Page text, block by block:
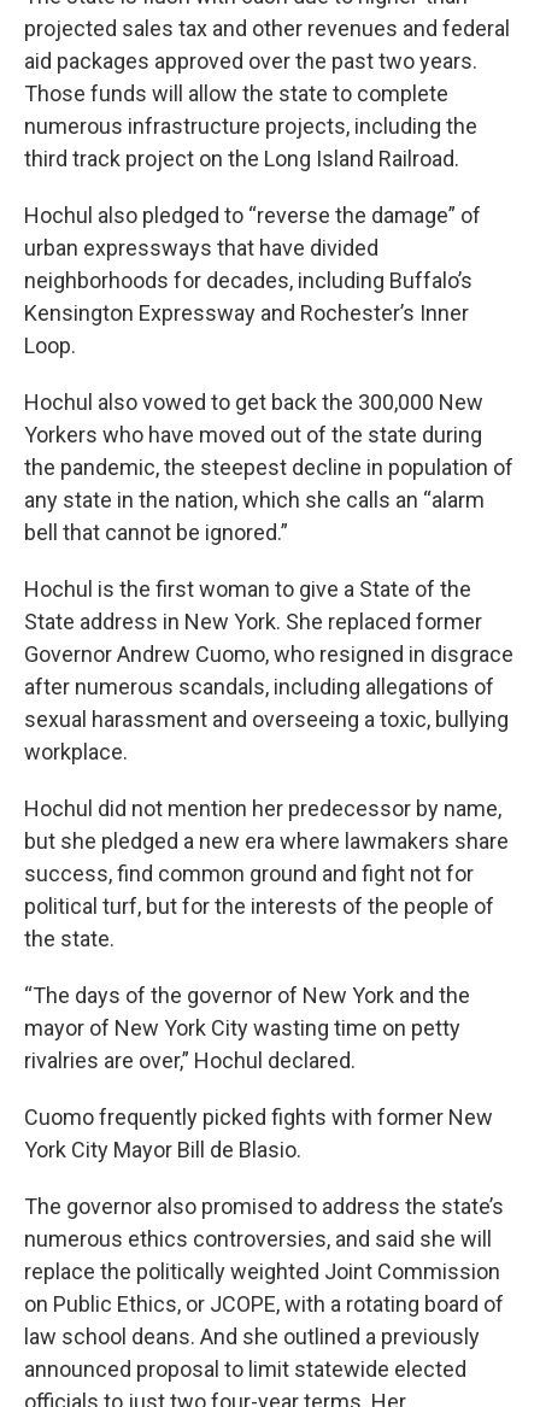
projected sales tax and other revenues and federal
aid packages approved over the past two years.
Those funds will allow the state to complete
numerous infrastructure projects, including the
third track project on the Long Island Railroad.
Hochul also pledged to “reverse the damage” of
urban expressways that have divided
neighborhoods for decades, including Buffalo’s
Kensington Expressway and Rochester’s Inner
Loop.
Hochul also vowed to get back the 300,000 New
Yorkers who have moved out of the state during
the pandemic, the steepest decline in population of
any state in the nation, which she calls an “alarm
bell that cannot be ignored.”
Hochul is the first woman to give a State of the
State address in New York. She replaced former
Governor Andrew Cuomo, who resigned in disgrace
after numerous scandals, including allegations of
sexual harassment and overseeing a toxic, bullying
workplace.
Hochul did not mention her predecessor by name,
but she pledged a new era where lawmakers share
success, find common ground and fight not for
political turf, but for the interests of the people of
the state.
“The days of the governor of New York and the
mayor of New York City wasting time on petty
rivalries are over,” Hochul declared.
Cuomo frequently picked fights with former New
York City Mayor Bill de Blasio.
The governor also promised to address the state’s
numerous ethics controversies, and said she will
replace the politically weighted Joint Commission
on Public Ethics, or JCOPE, with a rotating board of
law school deans. And she outlined a previously
announced proposal to limit statewide elected
officials to just two four-year terms. Her